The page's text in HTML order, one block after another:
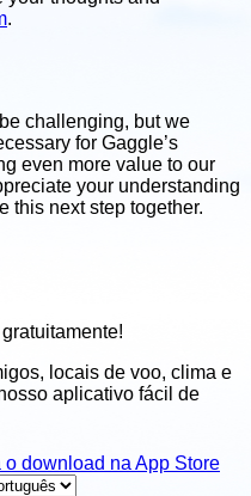
.
challenging, but we
for Gaggle’s
even more value to our
your understanding
this next step together.
locais de voo, clima e
aplicativo fácil de
o download na App Store